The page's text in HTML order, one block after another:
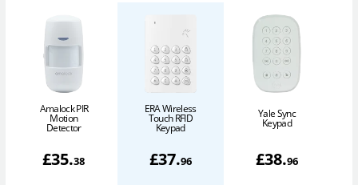
Amalock PIR
Motion
Detector
£35.38
ERA Wireless
Touch RFID
Keypad
£37.96
Yale Sync
Keypad
£38.96